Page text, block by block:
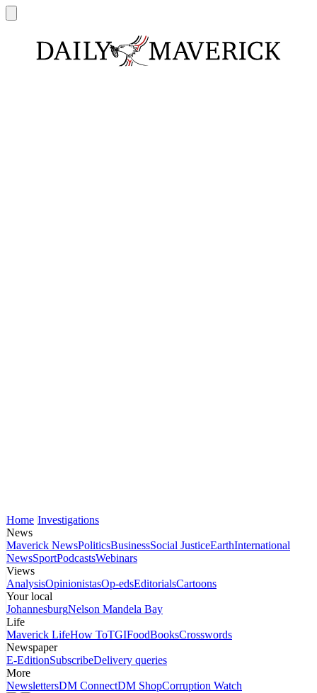
Home Investigations
News
Maverick NewsPoliticsBusinessSocial JusticeEarthInternational
NewsSportPodcastsWebinars
Views
AnalysisOpinionistasOp-edsEditorialsCartoons
Your local
JohannesburgNelson Mandela Bay
Life
Maverick LifeHow ToTGIFoodBooksCrosswords
Newspaper
E-EditionSubscribeDelivery queries
More
NewslettersDM ConnectDM ShopCorruption Watch